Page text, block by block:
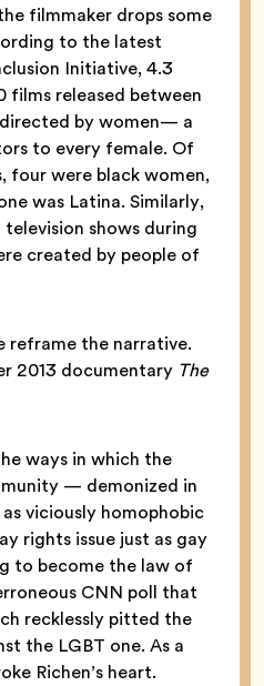
filmmaker drops some
to the latest
Initiative, 4.3
films released between
by women— a
to every female. Of
four were black women,
was Latina. Similarly,
shows during
created by people of
reframe the narrative.
2013 documentary The
ways in which the
— demonized in
viciously homophobic
rights issue just as gay
to become the law of
CNN poll that
recklessly pitted the
the LGBT one. As a
Richen’s heart.